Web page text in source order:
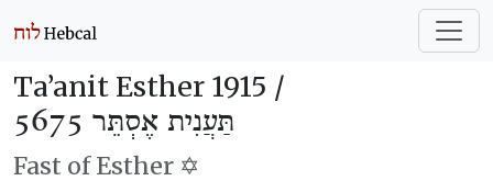
Ta’anit Esther 1915 /
תַּעֲנִית אֶסְתֵּר 5675
Fast of Esther ✡️